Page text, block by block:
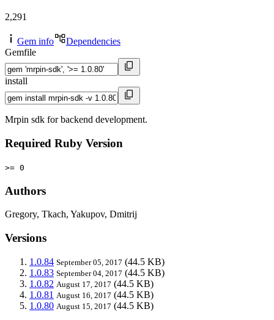
2,291
Gem info
Dependencies
Gemfile
install
Mrpin sdk for backend development.
Required Ruby Version
>= 0
Authors
Gregory, Tkach, Yakupov, Dmitrij
Versions
1.0.84 September 05, 2017 (44.5 KB)
1.0.83 September 04, 2017 (44.5 KB)
1.0.82 August 17, 2017 (44.5 KB)
1.0.81 August 16, 2017 (44.5 KB)
1.0.80 August 15, 2017 (44.5 KB)